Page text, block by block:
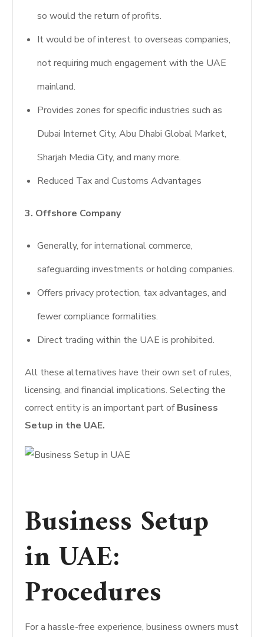
so would the return of profits.
It would be of interest to overseas companies,
not requiring much engagement with the UAE
mainland.
Provides zones for specific industries such as
Dubai Internet City, Abu Dhabi Global Market,
Sharjah Media City, and many more.
Reduced Tax and Customs Advantages
3. Offshore Company
Generally, for international commerce,
safeguarding investments or holding companies.
Offers privacy protection, tax advantages, and
fewer compliance formalities.
Direct trading within the UAE is prohibited.
All these alternatives have their own set of rules,
licensing, and financial implications. Selecting the
correct entity is an important part ofBusiness
Setup in the UAE.
Business Setup
in UAE:
Procedures
For a hassle-free experience, business owners must